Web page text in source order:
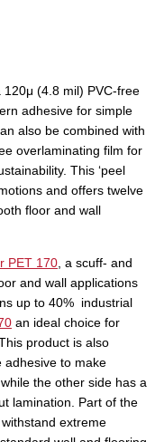
120μ (4.8 mil) PVC-free
adhesive for simple
also be combined with
overlaminating film for
This ‘peel
and offers twelve
floor and wall
PET 170 , a scuff- and
and wall applications
up to 40% industrial
an ideal choice for
product is also
adhesive to make
the other side has a
lamination. Part of the
extreme